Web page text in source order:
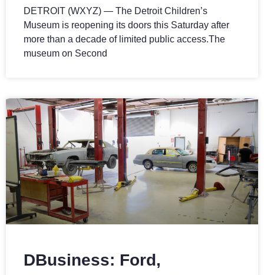
DETROIT (WXYZ) — The Detroit Children’s
Museum is reopening its doors this Saturday after
more than a decade of limited public access.The
museum on Second
DBusiness: Ford,